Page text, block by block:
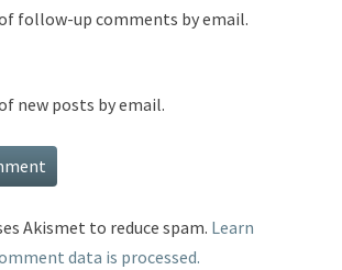
follow-up comments by email.
new posts by email.
Akismet to reduce spam. Learn
data is processed.